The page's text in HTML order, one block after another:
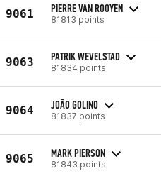
9061 PIERRE VAN ROOYEN
81813 points
9063 PATRIK WEVELSTAD
81834 points
9064 JOÃO GOLINO
81837 points
9065 MARK PIERSON
81843 points